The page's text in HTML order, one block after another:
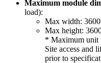
Maximum module
load):
Max width:
Max height:
* Maximum unit
Site access and
prior to